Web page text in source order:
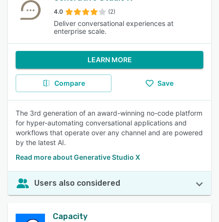
4.0 (2)
Deliver conversational experiences at
enterprise scale.
LEARN MORE
Compare Save
The 3rd generation of an award-winning no-code platform
for hyper-automating conversational applications and
workflows that operate over any channel and are powered
by the latest AI.
Read more about Generative Studio X
Users also considered
Capacity